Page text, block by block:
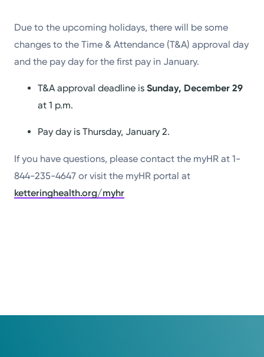
Due to the upcoming holidays, there will be some
changes to the Time & Attendance (T&A) approval day
and the pay day for the first pay in January.
T&A approval deadline isSunday, December 29
at 1 p.m.
Pay day is Thursday, January 2.
If you have questions, please contact the myHR at 1-
844-235-4647 or visit the myHR portal at
ketteringhealth.org/myhr